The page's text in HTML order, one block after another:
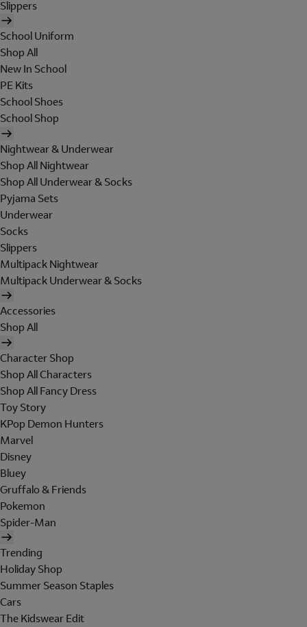
Slippers
School Uniform
Shop All
New In School
PE Kits
School Shoes
School Shop
Nightwear & Underwear
Shop All Nightwear
Shop All Underwear & Socks
Pyjama Sets
Underwear
Socks
Slippers
Multipack Nightwear
Multipack Underwear & Socks
Accessories
Shop All
Character Shop
Shop All Characters
Shop All Fancy Dress
Toy Story
KPop Demon Hunters
Marvel
Disney
Bluey
Gruffalo & Friends
Pokemon
Spider-Man
Trending
Holiday Shop
Summer Season Staples
Cars
The Kidswear Edit